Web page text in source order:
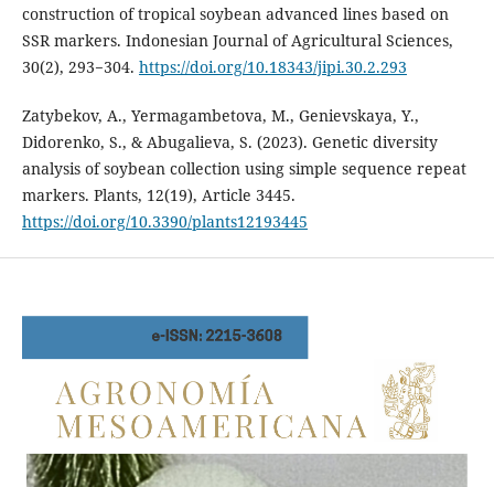
construction of tropical soybean advanced lines based on
SSR markers. Indonesian Journal of Agricultural Sciences,
30(2), 293−304. https://doi.org/10.18343/jipi.30.2.293
Zatybekov, A., Yermagambetova, M., Genievskaya, Y.,
Didorenko, S., & Abugalieva, S. (2023). Genetic diversity
analysis of soybean collection using simple sequence repeat
markers. Plants, 12(19), Article 3445.
https://doi.org/10.3390/plants12193445